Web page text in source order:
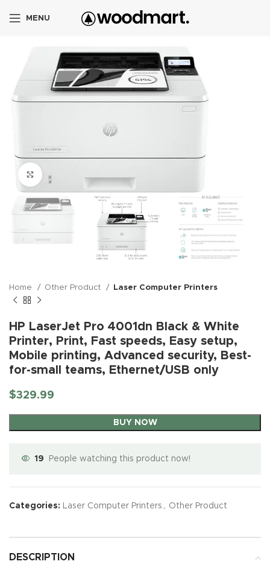
MENU
Click to enlarge
Home Other Product Laser Computer Printers
HP LaserJet Pro 4001dn Black & White
Printer, Print, Fast speeds, Easy setup,
Mobile printing, Advanced security, Best-
for-small teams, Ethernet/USB only
$329.99
BUY NOW
19 People watching this product now!
Categories: Laser Computer Printers , Other Product
DESCRIPTION